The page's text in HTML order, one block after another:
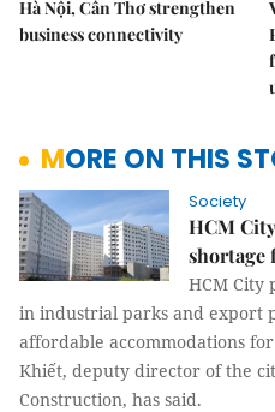
Hà Nội, Cần Thơ strengthen
business connectivity
MORE ON THIS
Society
HCM
shortage
HCM City
in industrial parks and export
affordable accommodations
Khiết, deputy director of the
Construction, has said.